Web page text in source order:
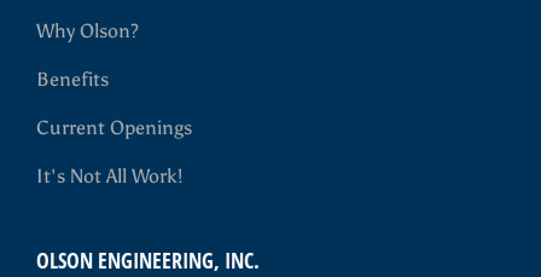
Why Olson?
Benefits
Current Openings
It's Not All Work!
OLSON ENGINEERING, INC.